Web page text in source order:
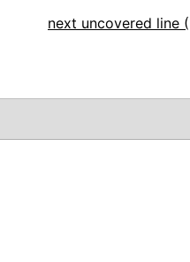
next uncovered line